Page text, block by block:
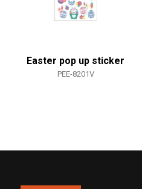
Easter pop up sticker
PEE-8201V